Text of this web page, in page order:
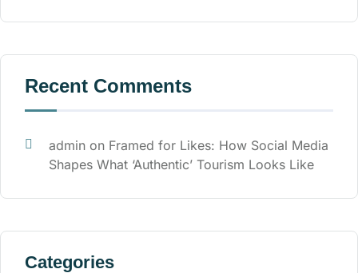
Recent Comments
admin on Framed for Likes: How Social Media
Shapes What ‘Authentic’ Tourism Looks Like
Categories